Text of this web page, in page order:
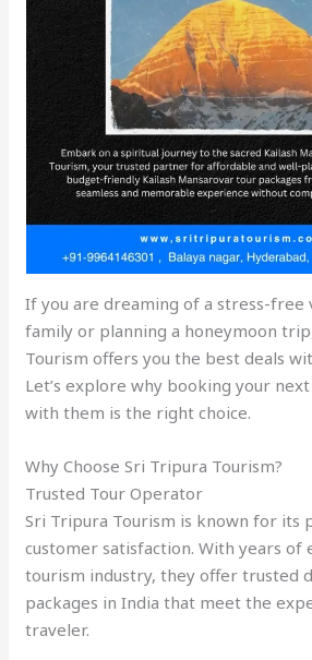
If you are dreaming of a stress-free
family or planning a honeymoon
Tourism offers you the best deals
Let’s explore why booking your
with them is the right choice.
Why Choose Sri Tripura Tourism?
Trusted Tour Operator
Sri Tripura Tourism is known for its
customer satisfaction. With years of
tourism industry, they offer trusted
packages in India that meet the
traveler.